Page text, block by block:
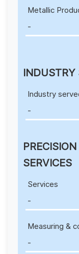
Metallic
-
INDUSTRY
Industry
-
SERVICES
Services
-
Measuring &
-